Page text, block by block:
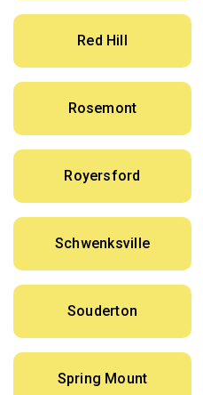
Red Hill
Rosemont
Royersford
Schwenksville
Souderton
Spring Mount